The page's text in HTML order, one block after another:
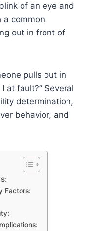
of an eye and
a common
out in front of
pulls out in
at fault?” Several
determination,
behavior, and
Factors: